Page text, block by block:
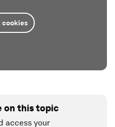
cookies
on this topic
access your